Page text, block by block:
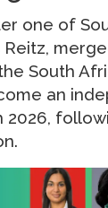
one of
Reitz,
South
an
2026,